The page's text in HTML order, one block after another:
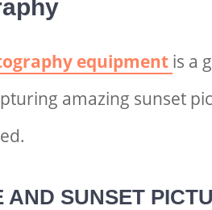
equipment is a
amazing sunset
AND SUNSET